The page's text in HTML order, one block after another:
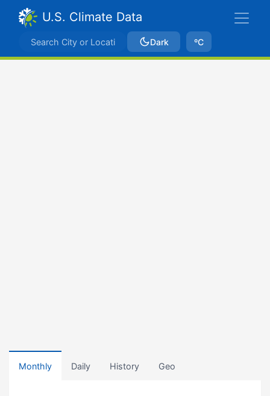
U.S. Climate Data
Dark ºC
Monthly Daily History Geo